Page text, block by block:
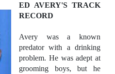
ED AVERY'S TRACK
RECORD
Avery was a known
predator with a drinking
problem. He was adept at
grooming boys, but he